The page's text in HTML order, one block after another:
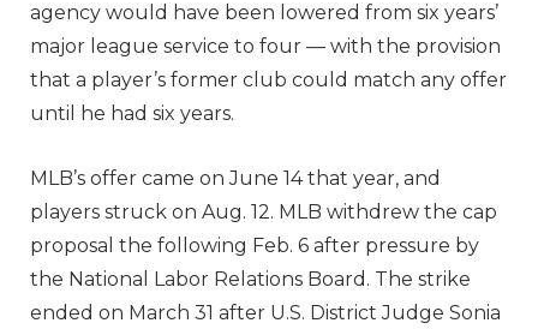
agency would have been lowered from six years’
major league service to four — with the provision
that a player’s former club could match any offer
until he had six years.
MLB’s offer came on June 14 that year, and
players struck on Aug. 12. MLB withdrew the cap
proposal the following Feb. 6 after pressure by
the National Labor Relations Board. The strike
ended on March 31 after U.S. District Judge Sonia